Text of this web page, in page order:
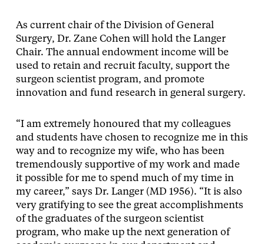
As current chair of the Division of General
Surgery, Dr. Zane Cohen will hold the Langer
Chair. The annual endowment income will be
used to retain and recruit faculty, support the
surgeon scientist program, and promote
innovation and fund research in general surgery.
“I am extremely honoured that my colleagues
and students have chosen to recognize me in this
way and to recognize my wife, who has been
tremendously supportive of my work and made
it possible for me to spend much of my time in
my career,” says Dr. Langer (MD 1956). “It is also
very gratifying to see the great accomplishments
of the graduates of the surgeon scientist
program, who make up the next generation of